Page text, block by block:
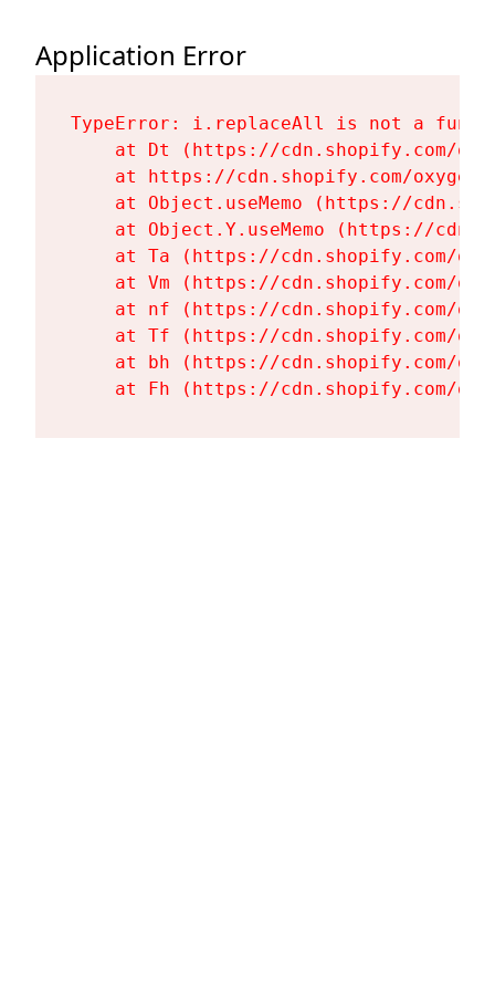
Application Error
TypeError: i.replaceAll is not a
at Dt (https://cdn.shopify.com/
at https://cdn.shopify.com/
at Object.useMemo (https://
at Object.Y.useMemo (https://
at Ta (https://cdn.shopify.com/
at Vm (https://cdn.shopify.com/
at nf (https://cdn.shopify.com/
at Tf (https://cdn.shopify.com/
at bh (https://cdn.shopify.com/
at Fh (https://cdn.shopify.com/